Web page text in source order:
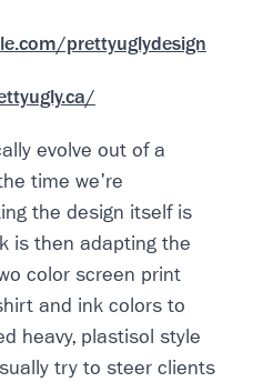
prettyuglydesign
evolve out of a
time we're
the design itself is
is then adapting the
color screen print
and ink colors to
heavy, plastisol style
try to steer clients